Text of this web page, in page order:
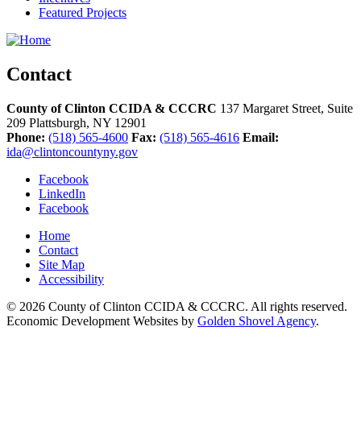
Featured Projects
Contact
County of Clinton CCIDA & CCCRC 137 Margaret Street, Suite
209 Plattsburgh, NY 12901
Phone: (518) 565-4600 Fax: (518) 565-4616 Email:
ida@clintoncountyny.gov
Facebook
LinkedIn
Facebook
Home
Contact
Site Map
Accessibility
© 2026 County of Clinton CCIDA & CCCRC. All rights reserved.
Economic Development Websites by Golden Shovel Agency.